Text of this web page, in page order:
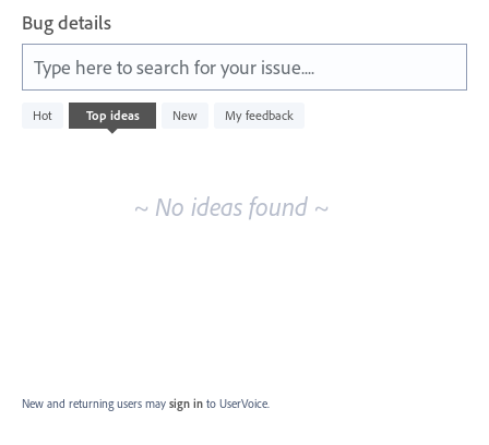
Bug details
Type here to search for your issue....
Hot Top ideas New My feedback
No
existing
~ No ideas found ~
New and returning users may sign in to UserVoice.